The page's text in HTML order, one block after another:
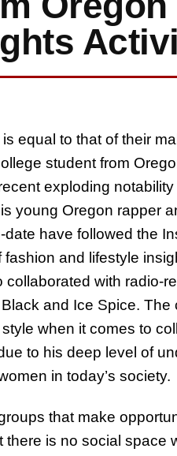
equal to that of their
student from
exploding
young Oregon rapper
have followed the
and lifestyle
with radio-
and Ice Spice. The
when it comes to
to his deep level of
in today’s society.
that make
is no social space